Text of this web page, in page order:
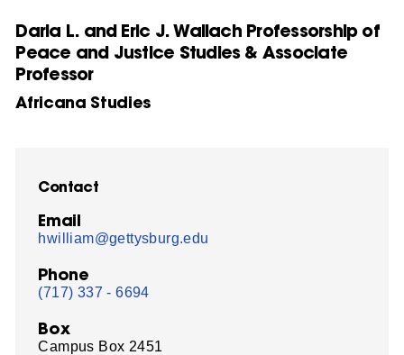
Daria L. and Eric J. Wallach Professorship of
Peace and Justice Studies & Associate
Professor
Africana Studies
Contact
Email
hwilliam@gettysburg.edu
Phone
(717) 337 - 6694
Box
Campus Box 2451